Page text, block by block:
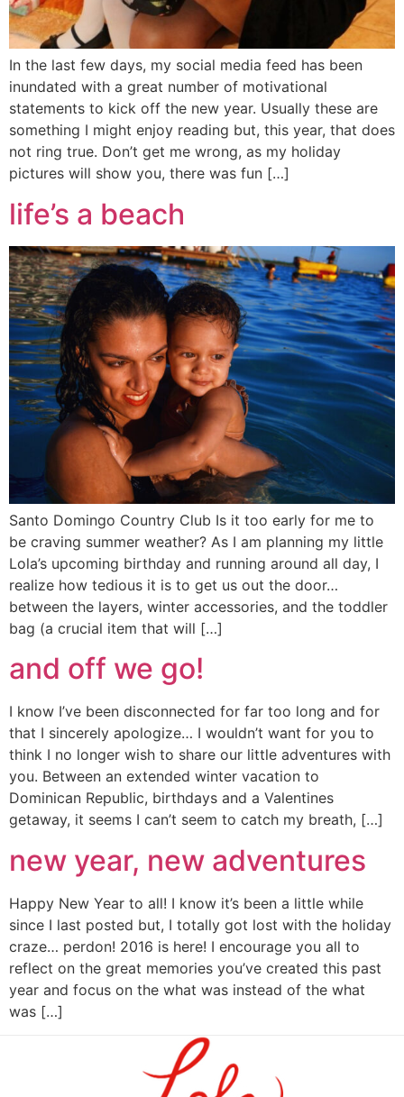
In the last few days, my social media feed has been
inundated with a great number of motivational
statements to kick off the new year. Usually these are
something I might enjoy reading but, this year, that does
not ring true. Don’t get me wrong, as my holiday
pictures will show you, there was fun […]
life’s a beach
Santo Domingo Country Club Is it too early for me to
be craving summer weather? As I am planning my little
Lola’s upcoming birthday and running around all day, I
realize how tedious it is to get us out the door…
between the layers, winter accessories, and the toddler
bag (a crucial item that will […]
and off we go!
I know I’ve been disconnected for far too long and for
that I sincerely apologize… I wouldn’t want for you to
think I no longer wish to share our little adventures with
you. Between an extended winter vacation to
Dominican Republic, birthdays and a Valentines
getaway, it seems I can’t seem to catch my breath, […]
new year, new adventures
Happy New Year to all! I know it’s been a little while
since I last posted but, I totally got lost with the holiday
craze… perdon! 2016 is here! I encourage you all to
reflect on the great memories you’ve created this past
year and focus on the what was instead of the what
was […]